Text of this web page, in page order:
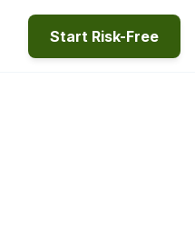
Start Risk-Free